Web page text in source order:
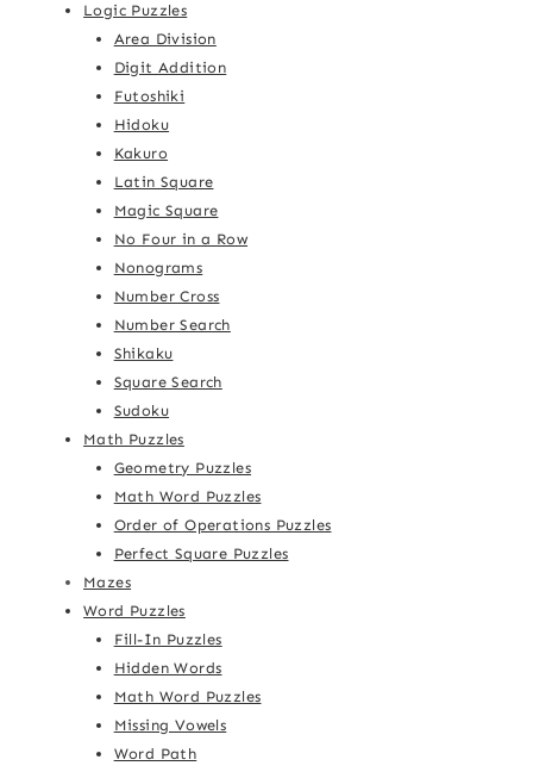
Logic Puzzles
Area Division
Digit Addition
Futoshiki
Hidoku
Kakuro
Latin Square
Magic Square
No Four in a Row
Nonograms
Number Cross
Number Search
Shikaku
Square Search
Sudoku
Math Puzzles
Geometry Puzzles
Math Word Puzzles
Order of Operations Puzzles
Perfect Square Puzzles
Mazes
Word Puzzles
Fill-In Puzzles
Hidden Words
Math Word Puzzles
Missing Vowels
Word Path